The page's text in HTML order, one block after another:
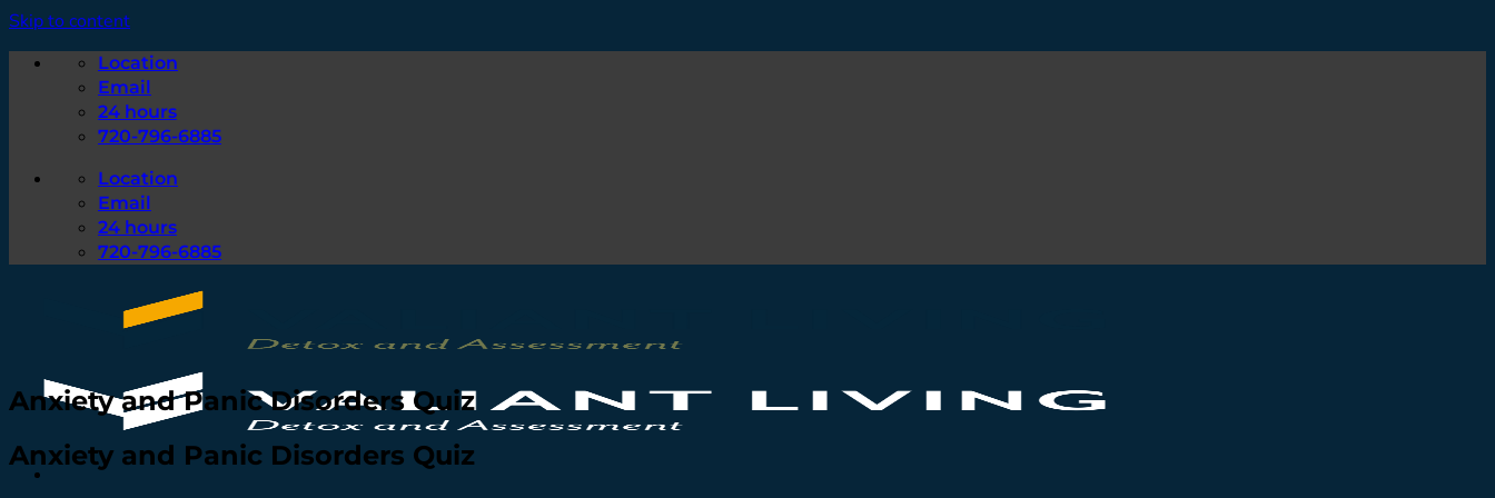
Skip to content
Location
Email
24 hours
720-796-6885
Location
Email
24 hours
720-796-6885
Anxiety and Panic Disorders Quiz
Anxiety and Panic Disorders Quiz